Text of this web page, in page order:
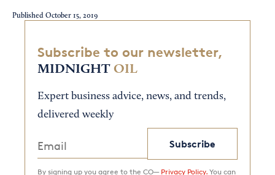
Published October 15, 2019
Subscribe to our newsletter,
MIDNIGHT OIL
Expert business advice, news, and trends,
delivered weekly
Subscribe
By signing up you agree to the CO— Privacy Policy. You can